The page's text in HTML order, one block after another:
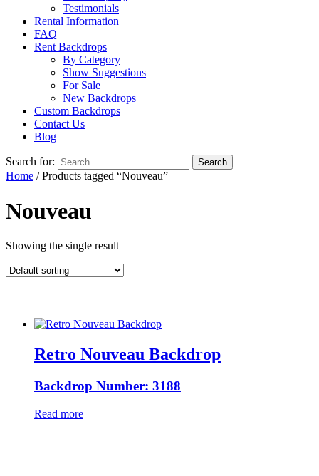
Testimonials
Rental Information
FAQ
Rent Backdrops
By Category
Show Suggestions
For Sale
New Backdrops
Custom Backdrops
Contact Us
Blog
Search for:
Home / Products tagged “Nouveau”
Nouveau
Showing the single result
Retro Nouveau Backdrop
Backdrop Number: 3188
Read more